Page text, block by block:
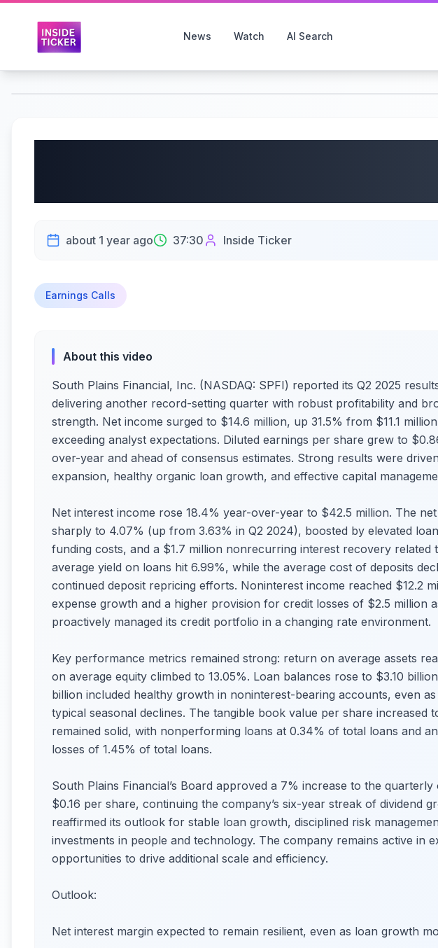
News Watch AI Search
about 1 year ago 37:30 Inside Ticker
Earnings Calls
About this video
South Plains Financial, Inc. (NASDAQ: SPFI) reported its Q2 2025
delivering another record-setting quarter with robust profitability and
strength. Net income surged to $14.6 million, up 31.5% from $11.1
exceeding analyst expectations. Diluted earnings per share grew to
over-year and ahead of consensus estimates. Strong results were
expansion, healthy organic loan growth, and effective capital
Net interest income rose 18.4% year-over-year to $42.5 million. The
sharply to 4.07% (up from 3.63% in Q2 2024), boosted by elevated
funding costs, and a $1.7 million nonrecurring interest recovery related
average yield on loans hit 6.99%, while the average cost of deposits
continued deposit repricing efforts. Noninterest income reached $12.2
expense growth and a higher provision for credit losses of $2.5 million
proactively managed its credit portfolio in a changing rate environment.
Key performance metrics remained strong: return on average assets
on average equity climbed to 13.05%. Loan balances rose to $3.10
billion included healthy growth in noninterest-bearing accounts, even
typical seasonal declines. The tangible book value per share increased
remained solid, with nonperforming loans at 0.34% of total loans and
losses of 1.45% of total loans.
South Plains Financial’s Board approved a 7% increase to the
$0.16 per share, continuing the company’s six-year streak of dividend
reaffirmed its outlook for stable loan growth, disciplined risk
investments in people and technology. The company remains active in
opportunities to drive additional scale and efficiency.
Outlook:
Net interest margin expected to remain resilient, even as loan growth